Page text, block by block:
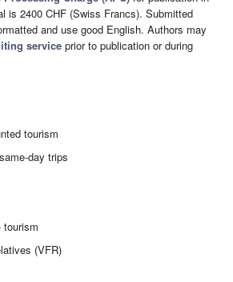
is 2400 CHF (Swiss Francs). Submitted
and use good English. Authors may
service prior to publication or during
tourism
day trips
tourism
(VFR)